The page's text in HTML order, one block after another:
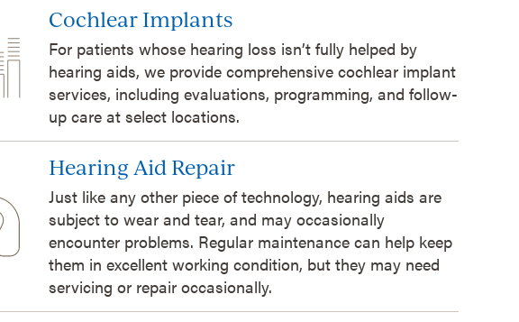
Cochlear Implants
For patients whose hearing loss isn’t fully helped by
hearing aids, we provide comprehensive cochlear implant
services, including evaluations, programming, and follow-
up care at select locations.
Hearing Aid Repair
Just like any other piece of technology, hearing aids are
subject to wear and tear, and may occasionally
encounter problems. Regular maintenance can help keep
them in excellent working condition, but they may need
servicing or repair occasionally.